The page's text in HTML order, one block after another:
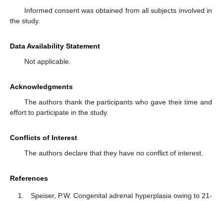
Informed consent was obtained from all subjects involved in
the study.
Data Availability Statement
Not applicable.
Acknowledgments
The authors thank the participants who gave their time and
effort to participate in the study.
Conflicts of Interest
The authors declare that they have no conflict of interest.
References
Speiser, P.W. Congenital adrenal hyperplasia owing to 21-